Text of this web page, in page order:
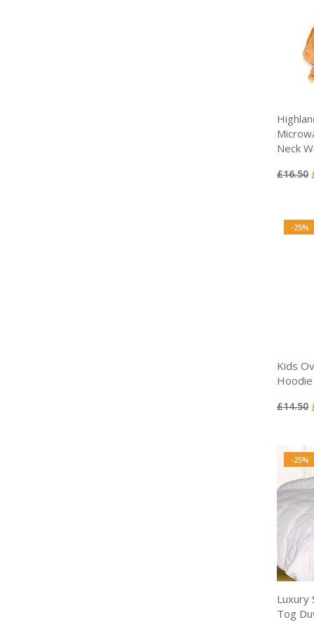
Neck
0%
£16.50
-25%
Kids
0%
£14.50
-25%
Luxury
Tog